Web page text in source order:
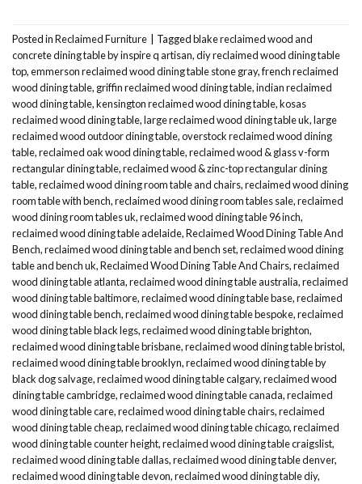
Posted inReclaimed Furniture Taggedblake reclaimed wood and
concrete dining table by inspire q artisan,diy reclaimed wood dining table
top,emmerson reclaimed wood dining table stone gray,french reclaimed
wood dining table, griffin reclaimed wood dining table,indian reclaimed
wood dining table,kensington reclaimed wood dining table,kosas
reclaimed wood dining table,large reclaimed wood dining table uk,large
reclaimed wood outdoor dining table,overstock reclaimed wood dining
table,reclaimed oak wood dining table,reclaimed wood & glass v-form
rectangular dining table,reclaimed wood & zinc-top rectangular dining
table,reclaimed wood dining room table and chairs,reclaimed wood dining
room table with bench,reclaimed wood dining room tables sale,reclaimed
wood dining room tables uk,reclaimed wood dining table 96 inch,
reclaimed wood dining table adelaide,Reclaimed Wood Dining Table And
Bench,reclaimed wood dining table and bench set,reclaimed wood dining
table and bench uk,Reclaimed Wood Dining Table And Chairs,reclaimed
wood dining table atlanta,reclaimed wood dining table australia,reclaimed
wood dining table baltimore,reclaimed wood dining table base,reclaimed
wood dining table bench,reclaimed wood dining table bespoke,reclaimed
wood dining table black legs,reclaimed wood dining table brighton,
reclaimed wood dining table brisbane,reclaimed wood dining table bristol,
reclaimed wood dining table brooklyn,reclaimed wood dining table by
black dog salvage,reclaimed wood dining table calgary,reclaimed wood
dining table cambridge,reclaimed wood dining table canada,reclaimed
wood dining table care,reclaimed wood dining table chairs,reclaimed
wood dining table cheap,reclaimed wood dining table chicago,reclaimed
wood dining table counter height,reclaimed wood dining table craigslist,
reclaimed wood dining table dallas,reclaimed wood dining table denver,
reclaimed wood dining table devon,reclaimed wood dining table diy,